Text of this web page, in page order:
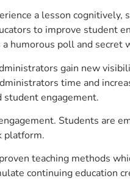
a lesson
to improve student
humorous poll and
gain new
time and
student engagement.
Students are
platform.
teaching methods
continuing education